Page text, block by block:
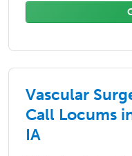
Vascular
Call Locums
IA